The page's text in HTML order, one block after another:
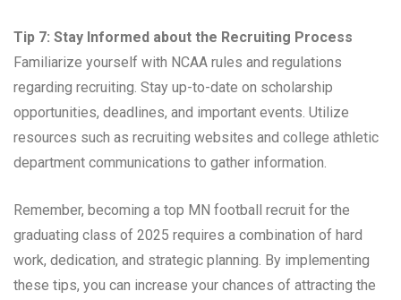
Tip 7: Stay Informed about the Recruiting Process
Familiarize yourself with NCAA rules and regulations
regarding recruiting. Stay up-to-date on scholarship
opportunities, deadlines, and important events. Utilize
resources such as recruiting websites and college athletic
department communications to gather information.
Remember, becoming a top MN football recruit for the
graduating class of 2025 requires a combination of hard
work, dedication, and strategic planning. By implementing
these tips, you can increase your chances of attracting the